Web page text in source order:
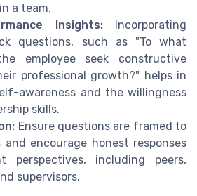
a team.
Insights:Incorporating
questions, such as "To what
employee seek constructive
professional growth?" helps in
awareness and the willingness
skills.
Ensure questions are framed to
and encourage honest responses
perspectives, including peers,
supervisors.